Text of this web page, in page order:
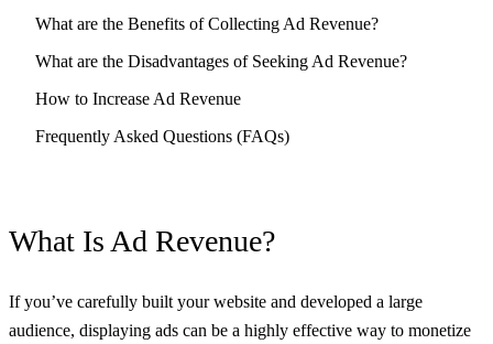
What are the Benefits of Collecting Ad Revenue?
What are the Disadvantages of Seeking Ad Revenue?
How to Increase Ad Revenue
Frequently Asked Questions (FAQs)
What Is Ad Revenue?
If you’ve carefully built your website and developed a large
audience, displaying ads can be a highly effective way to monetize